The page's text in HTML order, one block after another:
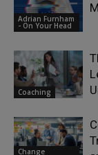
Adrian Furnham
- On Your Head
Coaching
Change